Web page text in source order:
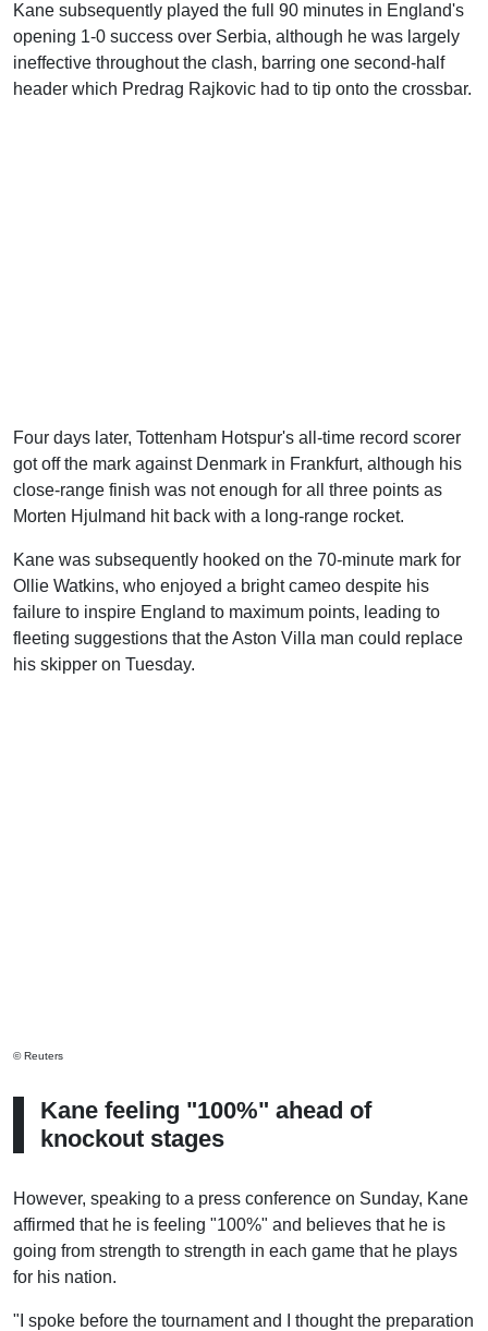
Kane subsequently played the full 90 minutes in England's
opening 1-0 success over Serbia, although he was largely
ineffective throughout the clash, barring one second-half
header which Predrag Rajkovic had to tip onto the crossbar.
Four days later, Tottenham Hotspur's all-time record scorer
got off the mark against Denmark in Frankfurt, although his
close-range finish was not enough for all three points as
Morten Hjulmand hit back with a long-range rocket.
Kane was subsequently hooked on the 70-minute mark for
Ollie Watkins, who enjoyed a bright cameo despite his
failure to inspire England to maximum points, leading to
fleeting suggestions that the Aston Villa man could replace
his skipper on Tuesday.
© Reuters
Kane feeling "100%" ahead of
knockout stages
However, speaking to a press conference on Sunday, Kane
affirmed that he is feeling "100%" and believes that he is
going from strength to strength in each game that he plays
for his nation.
"I spoke before the tournament and I thought the preparation